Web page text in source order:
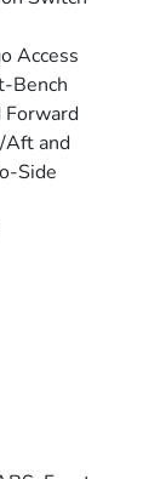
Access
Bench
Forward
Aft and
Side